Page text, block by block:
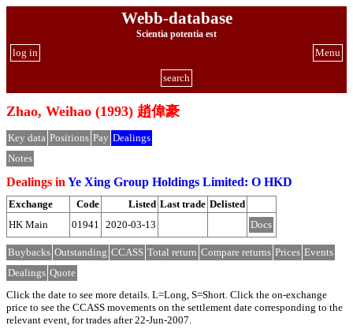
Webb-database
Scientia potentia est
Menu
log in
search
Zhao, Weihao (1993) 趙偉豪
Key data Positions Pay Dealings
Notes
Dealings in Ye Xing Group Holdings Limited: O HKD
Exchange Code Listed Last trade Delisted
HK Main
01941 2020-03-13 Docs
Buybacks Outstanding CCASS Total return Compare returns Prices Events
Dealings Quote
Click the date to see more details. L=Long, S=Short. Click the on-exchange
price to see the CCASS movements on the settlement date corresponding to the
relevant event, for trades after 22-Jun-2007.